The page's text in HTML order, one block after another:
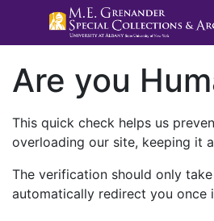
Are you
This quick check helps us
overloading our site, keeping it
The verification should only
automatically redirect you once